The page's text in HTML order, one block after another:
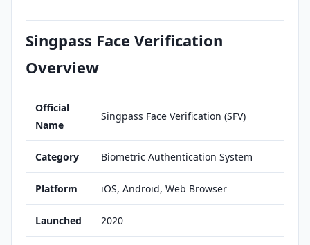
Singpass Face Verification
Overview
Official
Name
Singpass Face Verification (SFV)
Category Biometric Authentication System
Platform iOS, Android, Web Browser
Launched 2020